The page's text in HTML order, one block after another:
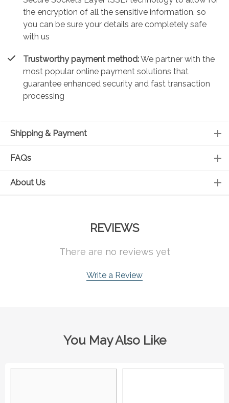
the encryption of all the sensitive information, so
you can be sure your details are completely safe
with us
Trustworthy payment method:We partner with the
most popular online payment solutions that
guarantee enhanced security and fast transaction
processing
Shipping & Payment
FAQs
About Us
REVIEWS
There are no reviews yet
Write a Review
You May Also Like